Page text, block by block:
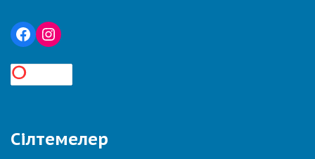
Сілтемелер